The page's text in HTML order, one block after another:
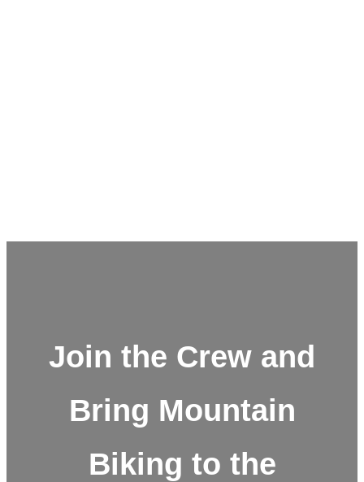
Join the Crew and
Bring Mountain
Biking to the